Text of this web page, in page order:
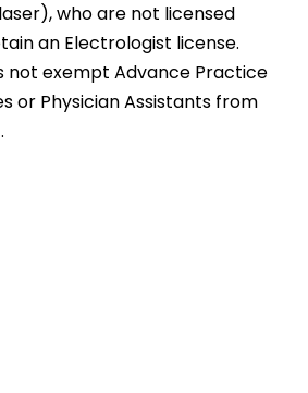
who are not licensed
an Electrologist license.
not exempt Advance Practice
or Physician Assistants from